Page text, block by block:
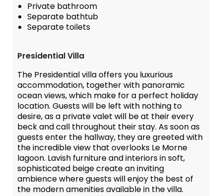
Private bathroom
Separate bathtub
Separate toilets
Presidential Villa
The Presidential villa offers you luxurious
accommodation, together with panoramic
ocean views, which make for a perfect holiday
location. Guests will be left with nothing to
desire, as a private valet will be at their every
beck and call throughout their stay. As soon as
guests enter the hallway, they are greeted with
the incredible view that overlooks Le Morne
lagoon. Lavish furniture and interiors in soft,
sophisticated beige create an inviting
ambience where guests will enjoy the best of
the modern amenities available in the villa.